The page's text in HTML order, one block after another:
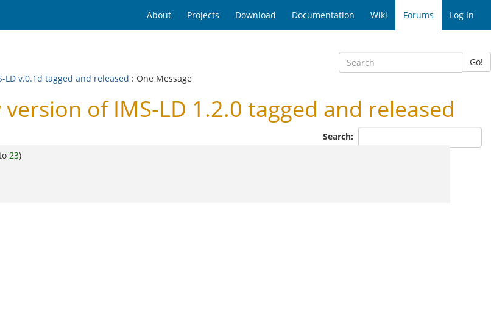
About Projects Download Documentation Wiki Forums Log In
Go!
LD v.0.1d tagged and released : One Message
of IMS-LD 1.2.0 tagged and released
Search:
23)